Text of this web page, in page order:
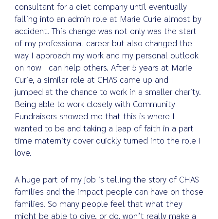
consultant for a diet company until eventually
falling into an admin role at Marie Curie almost by
accident. This change was not only was the start
of my professional career but also changed the
way I approach my work and my personal outlook
on how I can help others. After 5 years at Marie
Curie, a similar role at CHAS came up and I
jumped at the chance to work in a smaller charity.
Being able to work closely with Community
Fundraisers showed me that this is where I
wanted to be and taking a leap of faith in a part
time maternity cover quickly turned into the role I
love.
A huge part of my job is telling the story of CHAS
families and the impact people can have on those
families. So many people feel that what they
might be able to give, or do, won’t really make a